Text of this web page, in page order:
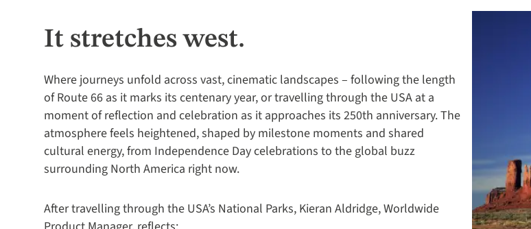
It stretches west.
Where journeys unfold across vast, cinematic landscapes – following the length
of Route 66 as it marks its centenary year, or travelling through the USA at a
moment of reflection and celebration as it approaches its 250th anniversary. The
atmosphere feels heightened, shaped by milestone moments and shared
cultural energy, from Independence Day celebrations to the global buzz
surrounding North America right now.
After travelling through the USA’s National Parks, Kieran Aldridge, Worldwide